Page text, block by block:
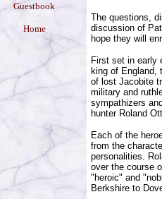
Guestbook
Home
The questions,
discussion of
hope they will
First set in early
king of England,
of lost Jacobite
military and
sympathizers
hunter Roland
Each of the
from the
personalities.
over the course
"heroic" and
Berkshire to